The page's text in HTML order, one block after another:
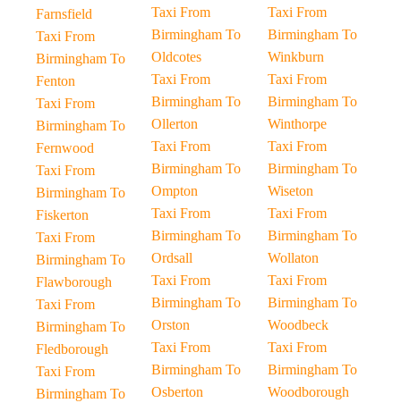
Farnsfield
Taxi From
Birmingham To
Fenton
Taxi From
Birmingham To
Fernwood
Taxi From
Birmingham To
Fiskerton
Taxi From
Birmingham To
Flawborough
Taxi From
Birmingham To
Fledborough
Taxi From
Birmingham To
Taxi From
Birmingham To
Oldcotes
Taxi From
Birmingham To
Ollerton
Taxi From
Birmingham To
Ompton
Taxi From
Birmingham To
Ordsall
Taxi From
Birmingham To
Orston
Taxi From
Birmingham To
Osberton
Taxi From
Birmingham To
Winkburn
Taxi From
Birmingham To
Winthorpe
Taxi From
Birmingham To
Wiseton
Taxi From
Birmingham To
Wollaton
Taxi From
Birmingham To
Woodbeck
Taxi From
Birmingham To
Woodborough